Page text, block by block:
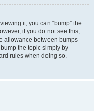
it, you can “bump” the
if you do not see this,
allowance between bumps
the topic simply by
rules when doing so.